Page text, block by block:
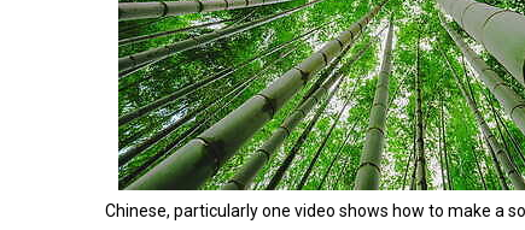
Chinese, particularly one video shows how to make a